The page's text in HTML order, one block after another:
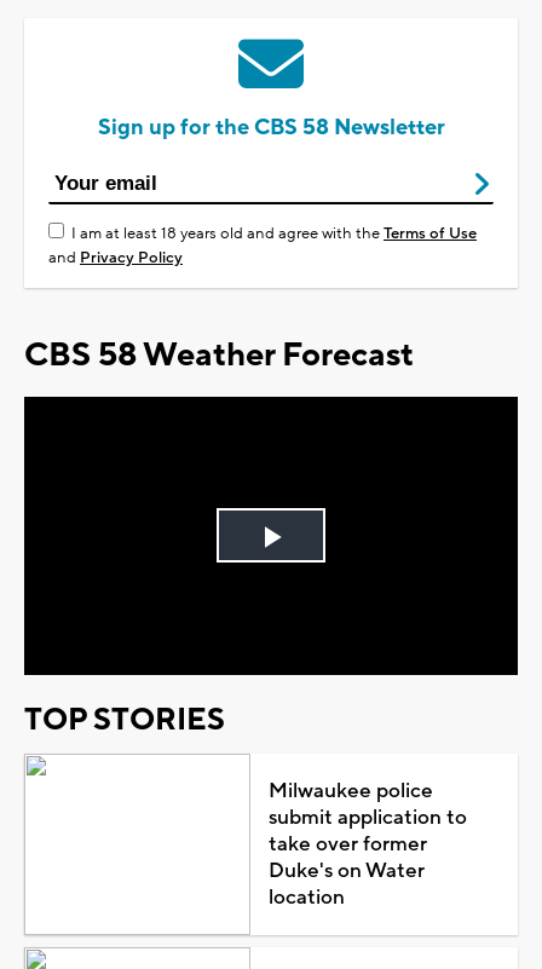
Sign up for the CBS 58 Newsletter
I am at least 18 years old and agree with theTerms of Use
and Privacy Policy
CBS 58 Weather Forecast
Play
TOP STORIES
Milwaukee police
submit application to
take over former
Duke's on Water
location